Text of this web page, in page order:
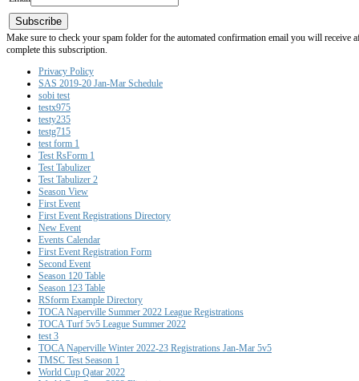
Subscribe
Make sure to check your spam folder for the automated confirmation email you will
complete this subscription.
Privacy Policy
SAS 2019-20 Jan-Mar Schedule
sobi test
testx975
testy235
testg715
test form 1
Test RsForm 1
Test Tabulizer
Test Tabulizer 2
Season View
First Event
First Event Registrations Directory
New Event
Events Calendar
First Event Registration Form
Second Event
Season 120 Table
Season 123 Table
RSform Example Directory
TOCA Naperville Summer 2022 League Registrations
TOCA Turf 5v5 League Summer 2022
test 3
TOCA Naperville Winter 2022-23 Registrations Jan-Mar 5v5
TMSC Test Season 1
World Cup Qatar 2022